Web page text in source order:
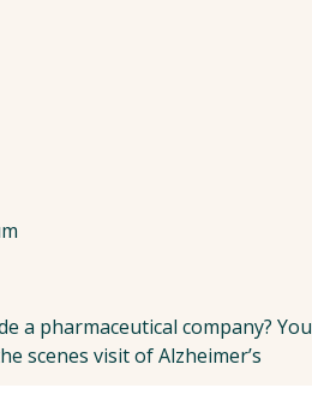
a pharmaceutical company? You
scenes visit of Alzheimer’s